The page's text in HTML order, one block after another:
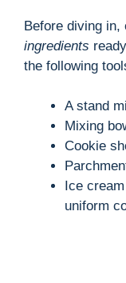
Before diving in,
ingredients
the following
A stand
Mixing
Cookie
Ice
uniform